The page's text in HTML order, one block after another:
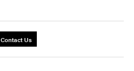
Contact Us